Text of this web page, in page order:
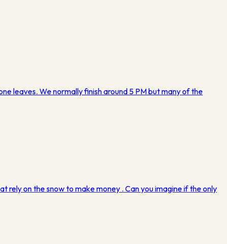
leaves. We normally finish around 5 PM but many of the
rely on the snow to make money . Can you imagine if the only